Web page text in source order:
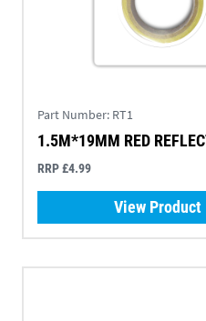
Part Number: RT1
1.5M*19MM RED
RRP £4.99
View Product